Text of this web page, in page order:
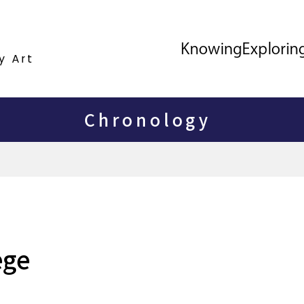
Art
Knowing
Chronology